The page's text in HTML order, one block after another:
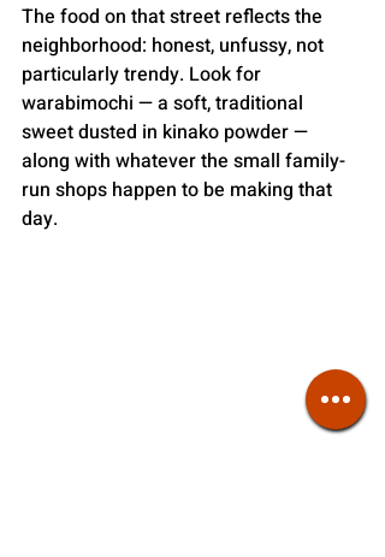
The food on that street reflects the
neighborhood: honest, unfussy, not
particularly trendy. Look for
warabimochi — a soft, traditional
sweet dusted in kinako powder —
along with whatever the small family-
run shops happen to be making that
day.